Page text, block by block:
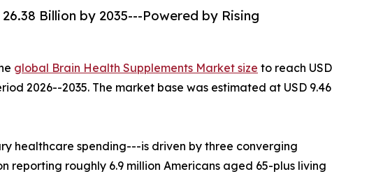
Billion by 2035---Powered by Rising
global Brain Health Supplements Market size to reach USD
2026--2035. The market base was estimated at USD 9.46
healthcare spending---is driven by three converging
reporting roughly 6.9 million Americans aged 65-plus living